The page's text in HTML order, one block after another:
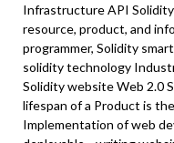
Infrastructure API
resource, product, and
programmer, Solidity
solidity technology
Solidity website Web 2.0
lifespan of a Product is
Implementation of web